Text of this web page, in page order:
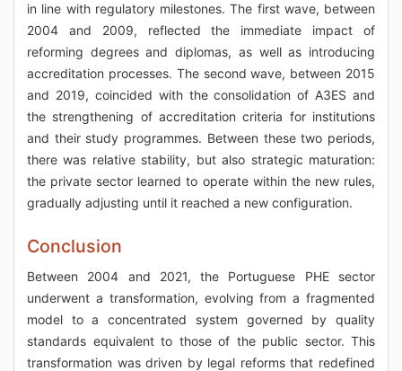
in line with regulatory milestones. The first wave, between
2004 and 2009, reflected the immediate impact of
reforming degrees and diplomas, as well as introducing
accreditation processes. The second wave, between 2015
and 2019, coincided with the consolidation of A3ES and
the strengthening of accreditation criteria for institutions
and their study programmes. Between these two periods,
there was relative stability, but also strategic maturation:
the private sector learned to operate within the new rules,
gradually adjusting until it reached a new configuration.
Conclusion
Between 2004 and 2021, the Portuguese PHE sector
underwent a transformation, evolving from a fragmented
model to a concentrated system governed by quality
standards equivalent to those of the public sector. This
transformation was driven by legal reforms that redefined